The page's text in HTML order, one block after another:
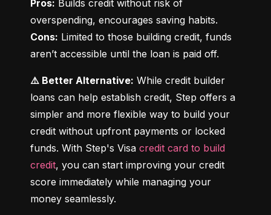
Pros: Builds credit without risk of
Cons: Limited to those building credit, funds
aren’t accessible until the loan is paid off.
⚠️ Better Alternative: While credit builder
loans can help establish credit, Step offers a
simpler and more flexible way to build your
credit without upfront payments or locked
funds. With Step's Visa credit card to build
credit, you can start improving your credit
score immediately while managing your
money seamlessly.